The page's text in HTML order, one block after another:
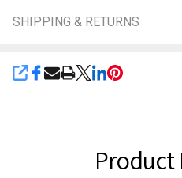
SHIPPING & RETURNS
SHARE
Product